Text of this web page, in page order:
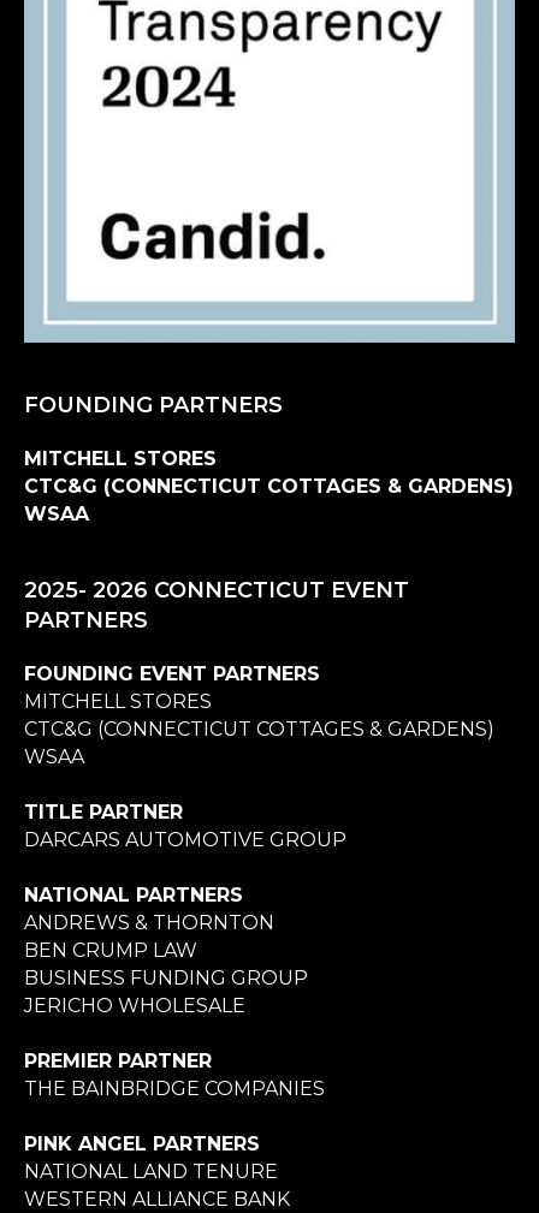
FOUNDING PARTNERS
MITCHELL STORES
CTC&G (CONNECTICUT COTTAGES & GARDENS)
WSAA
2025- 2026 CONNECTICUT EVENT
PARTNERS
FOUNDING EVENT PARTNERS
MITCHELL STORES
CTC&G (CONNECTICUT COTTAGES & GARDENS)
WSAA
TITLE PARTNER
DARCARS AUTOMOTIVE GROUP
NATIONAL PARTNERS
ANDREWS & THORNTON
BEN CRUMP LAW
BUSINESS FUNDING GROUP
JERICHO WHOLESALE
PREMIER PARTNER
THE BAINBRIDGE COMPANIES
PINK ANGEL PARTNERS
NATIONAL LAND TENURE
WESTERN ALLIANCE BANK